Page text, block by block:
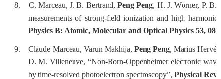
8.C. Marceau, J. B. Bertrand,Peng Peng, H. J. Wörner, P. B.
measurements of strong-field ionization and high
Physics B: Atomic, Molecular and Optical Physics 53,
9.Claude Marceau, Varun Makhija, Peng Peng, Marius Hervé,
D. M. Villeneuve, “Non-Born-Oppenheimer electronic
by time-resolved photoelectron spectroscopy”, Physical